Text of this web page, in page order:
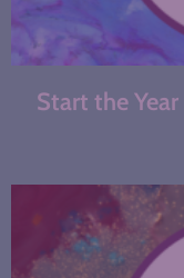
Start the